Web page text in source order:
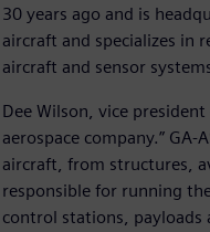
30 years ago and is
aircraft and specializes in
aircraft and sensor
Dee Wilson, vice
aerospace company.”
aircraft, from structures,
responsible for running
control stations,